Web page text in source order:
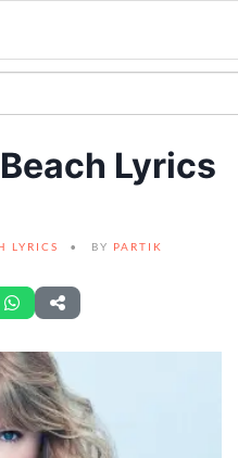
Lyrics
LYRICS BY PARTIK